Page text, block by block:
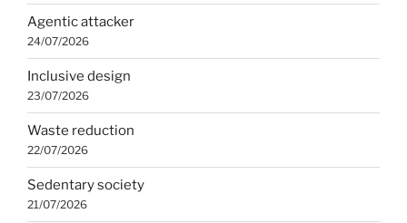
Agentic attacker
24/07/2026
Inclusive design
23/07/2026
Waste reduction
22/07/2026
Sedentary society
21/07/2026